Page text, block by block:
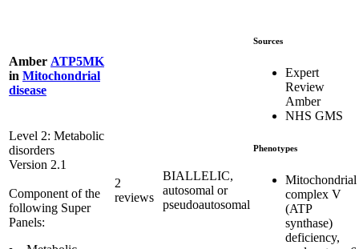
Amber ATP5MK
in Mitochondrial
disease
Level 2: Metabolic
disorders
Version 2.1
Component of the
following Super
Panels:
2
reviews
BIALLELIC,
autosomal or
pseudoautosomal
Sources
Expert
Review
Amber
NHS GMS
Phenotypes
Mitochondrial
complex V
(ATP
synthase)
deficiency,